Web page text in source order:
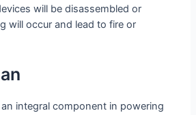
will be disassembled or
will occur and lead to fire or
integral component in powering